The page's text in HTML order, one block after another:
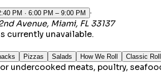
PM · 6:00 PM – 9:00 PM
·
Avenue, Miami, FL 33137
currently unavailable.
Pizzas Salads How We Roll Classic
undercooked meats, poultry,